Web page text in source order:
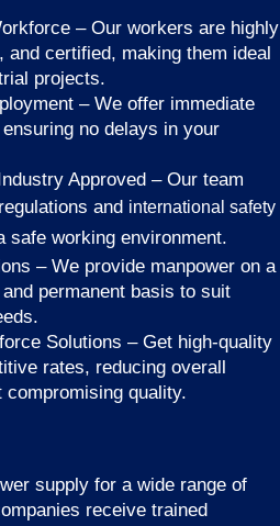
– Our workers are highly
and certified, making them ideal
projects.
– We offer immediate
no delays in your
Approved – Our team
and international safety
safe working environment.
– We provide manpower on a
permanent basis to suit
Solutions – Get high-quality
rates, reducing overall
quality.
supply for a wide range of
receive trained